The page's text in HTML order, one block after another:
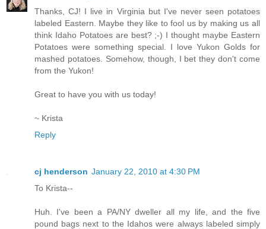
Thanks, CJ! I live in Virginia but I've never seen potatoes
labeled Eastern. Maybe they like to fool us by making us all
think Idaho Potatoes are best? ;-) I thought maybe Eastern
Potatoes were something special. I love Yukon Golds for
mashed potatoes. Somehow, though, I bet they don't come
from the Yukon!
Great to have you with us today!
~ Krista
Reply
cj henderson January 22, 2010 at 4:30 PM
To Krista--
Huh. I've been a PA/NY dweller all my life, and the five
pound bags next to the Idahos were always labeled simply